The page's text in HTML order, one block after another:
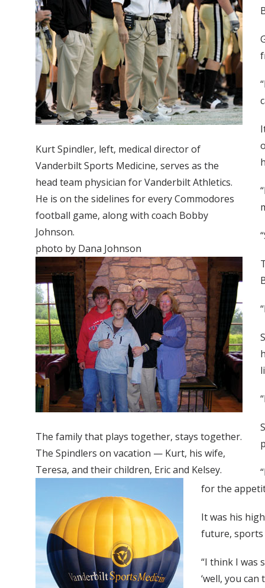
Kurt Spindler, left, medical director of
Vanderbilt Sports Medicine, serves as the
head team physician for Vanderbilt Athletics.
He is on the sidelines for every Commodores
football game, along with coach Bobby
Johnson.
photo by Dana Johnson
The family that plays together, stays together.
The Spindlers on vacation — Kurt, his wife,
Teresa, and their children, Eric and Kelsey.
for the
It was his
future, sports
“I think I was
‘well, you